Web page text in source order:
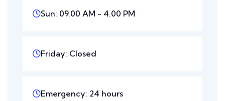
Sun: 09.00 AM - 4.00 PM
Friday: Closed
Emergency: 24 hours